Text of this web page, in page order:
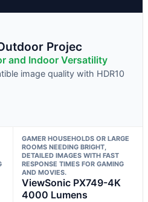
Projec
and Indoor Versatility
image quality with HDR10
GAMER HOUSEHOLDS OR LARGE
ROOMS NEEDING BRIGHT,
DETAILED IMAGES WITH FAST
RESPONSE TIMES FOR GAMING
AND MOVIES.
ViewSonic PX749-4K
4000 Lumens